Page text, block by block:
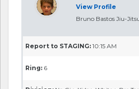
View Profile
Bruno Bastos Jiu-
Report to STAGING: 10:15 AM
Ring: 6